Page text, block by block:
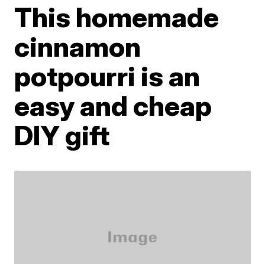
This homemade
cinnamon
potpourri is an
easy and cheap
DIY gift